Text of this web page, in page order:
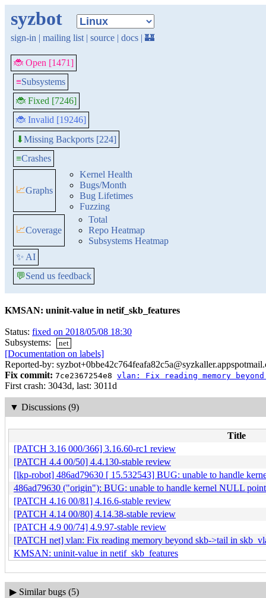
syzbot
sign-in | mailing list | source | docs | 🏰
🐞 Open [1471]
≡Subsystems
🐞 Fixed [7246]
🐞 Invalid [19246]
⬇Missing Backports [224]
≡Crashes
📈Graphs
Kernel Health
Bugs/Month
Bug Lifetimes
Fuzzing
📈Coverage
Total
Repo Heatmap
Subsystems Heatmap
✨ AI
💬Send us feedback
KMSAN: uninit-value in netif_skb_features
Status: fixed on 2018/05/08 18:30
Subsystems:
net
[Documentation on labels]
Reported-by:
Fix commit: 7ce2367254e8 vlan: Fix reading memory
First crash: 3043d, last: 3011d
▼ Discussions (9)
Title
[PATCH 3.16 000/366] 3.16.60-rc1 review
[PATCH 4.4 00/50] 4.4.130-stable review
[lkp-robot] 486ad79630 [ 15.532543] BUG: unable to handle
486ad79630 ("origin"): BUG: unable to handle kernel NULL
[PATCH 4.16 00/81] 4.16.6-stable review
[PATCH 4.14 00/80] 4.14.38-stable review
[PATCH 4.9 00/74] 4.9.97-stable review
[PATCH net] vlan: Fix reading memory beyond skb->tail in
KMSAN: uninit-value in netif_skb_features
▶ Similar bugs (5)